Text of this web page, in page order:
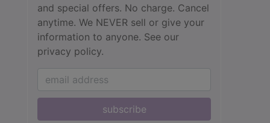
and special offers. No charge. Cancel
anytime. We NEVER sell or give your
information to anyone. See our
privacy policy.
subscribe